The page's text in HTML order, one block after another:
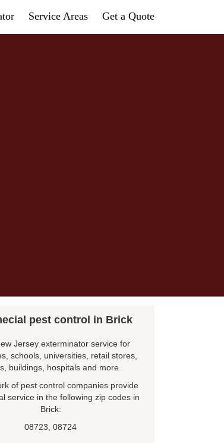
Service Areas Get a Quote
pest control in Brick
Jersey exterminator service for
schools, universities, retail stores,
buildings, hospitals and more.
of pest control companies provide
service in the following zip codes in
Brick:
08723, 08724